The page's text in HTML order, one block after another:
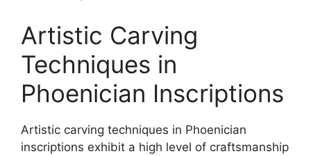
Artistic Carving
Techniques in
Phoenician Inscriptions
Artistic carving techniques in Phoenician
inscriptions exhibit a high level of craftsmanship